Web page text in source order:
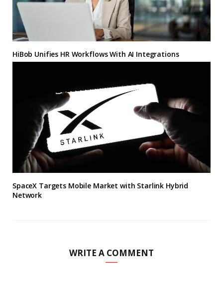
HiBob Unifies HR Workflows With AI Integrations
SpaceX Targets Mobile Market with Starlink Hybrid
Network
WRITE A COMMENT